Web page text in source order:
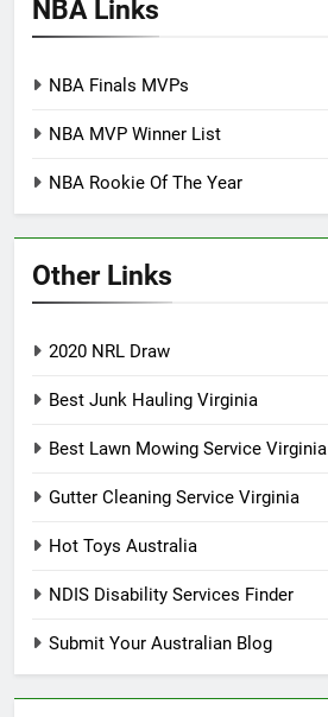
NBA Links
NBA Finals MVPs
NBA MVP Winner List
NBA Rookie Of The Year
Other Links
2020 NRL Draw
Best Junk Hauling Virginia
Best Lawn Mowing Service Virginia
Gutter Cleaning Service Virginia
Hot Toys Australia
NDIS Disability Services Finder
Submit Your Australian Blog